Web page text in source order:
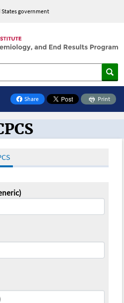
government
Share
on Facebook
Print
Oncology Toolbox